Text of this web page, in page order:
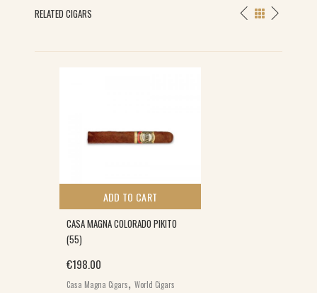
RELATED CIGARS
ADD TO CART
CASA MAGNA COLORADO PIKITO
(55)
€198.00
Casa Magna Cigars, World Cigars